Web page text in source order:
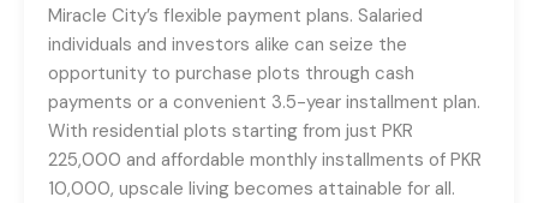
Miracle City’s flexible payment plans. Salaried
individuals and investors alike can seize the
opportunity to purchase plots through cash
payments or a convenient 3.5-year installment plan.
With residential plots starting from just PKR
225,000 and affordable monthly installments of PKR
10,000, upscale living becomes attainable for all.